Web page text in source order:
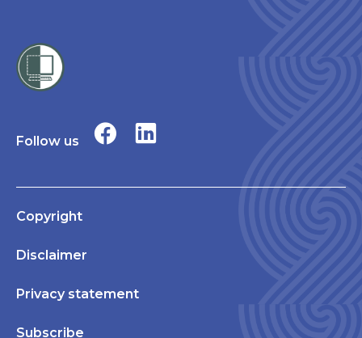
Follow us
Copyright
Disclaimer
Privacy statement
Subscribe